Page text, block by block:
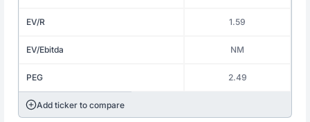
EV/R 1.59
EV/Ebitda NM
PEG 2.49
Add ticker to compare